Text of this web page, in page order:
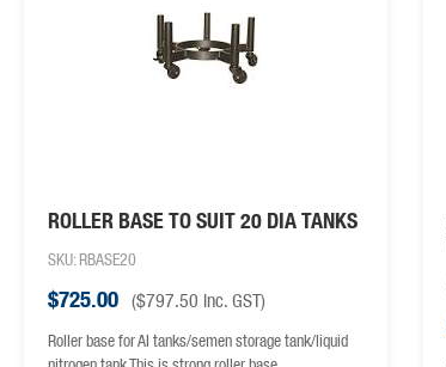
ROLLER BASE TO SUIT 20 DIA TANKS
SKU: RBASE20
$725.00 ($797.50 inc. GST)
Roller base for AI tanks/semen storage tank/liquid